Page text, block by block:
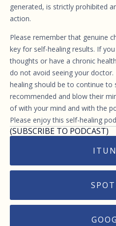
generated, is strictly prohibited
action.
Please remember that genuine
key for self-healing results. If
thoughts or have a chronic
do not avoid seeing your
healing should be to continue to
recommended and blow their
of with your mind and with the
Please enjoy this self-healing
(SUBSCRIBE TO PODCAST)